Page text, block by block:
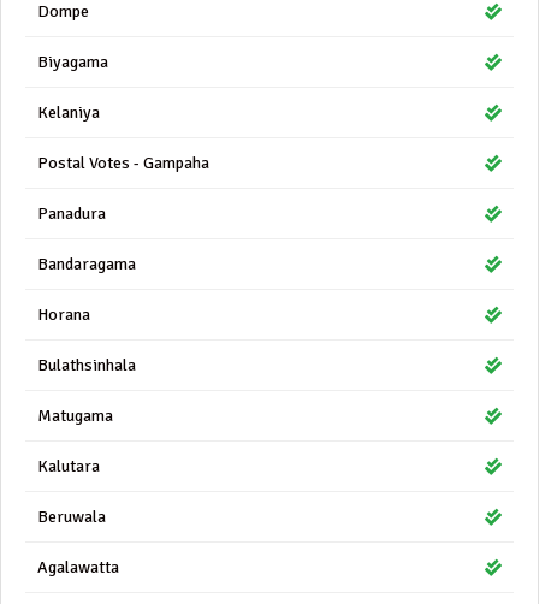
Dompe
Biyagama
Kelaniya
Postal Votes - Gampaha
Panadura
Bandaragama
Horana
Bulathsinhala
Matugama
Kalutara
Beruwala
Agalawatta